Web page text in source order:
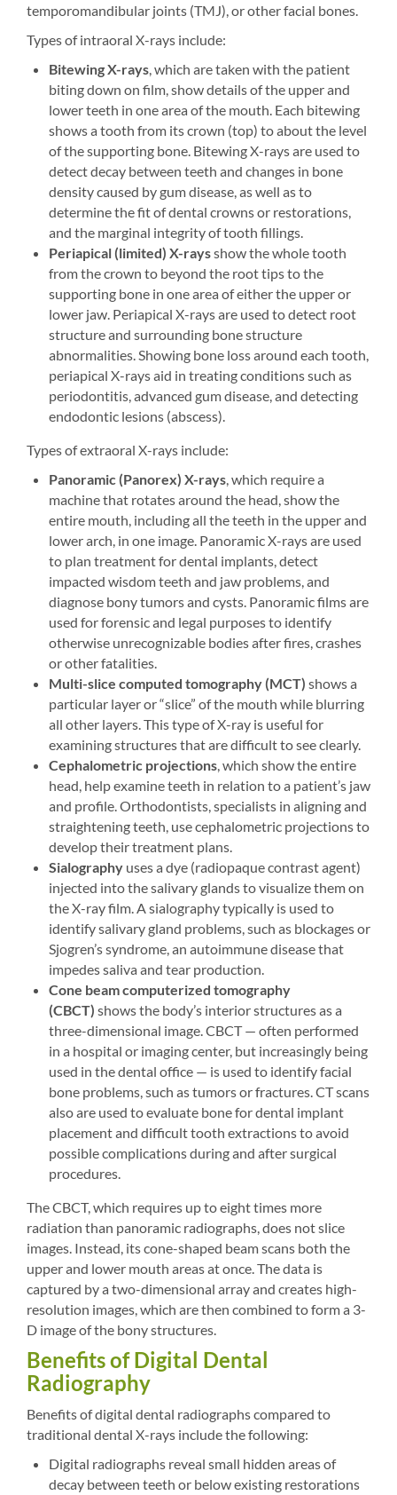
temporomandibular joints (TMJ), or other facial bones.
Types of intraoral X-rays include:
Bitewing X-rays, which are taken with the patient
biting down on film, show details of the upper and
lower teeth in one area of the mouth. Each bitewing
shows a tooth from its crown (top) to about the level
of the supporting bone. Bitewing X-rays are used to
detect decay between teeth and changes in bone
density caused by gum disease, as well as to
determine the fit of dental crowns or restorations,
and the marginal integrity of tooth fillings.
Periapical (limited) X-raysshow the whole tooth
from the crown to beyond the root tips to the
supporting bone in one area of either the upper or
lower jaw. Periapical X-rays are used to detect root
structure and surrounding bone structure
abnormalities. Showing bone loss around each tooth,
periapical X-rays aid in treating conditions such as
periodontitis, advanced gum disease, and detecting
endodontic lesions (abscess).
Types of extraoral X-rays include:
Panoramic (Panorex) X-rays, which require a
machine that rotates around the head, show the
entire mouth, including all the teeth in the upper and
lower arch, in one image. Panoramic X-rays are used
to plan treatment for dental implants, detect
impacted wisdom teeth and jaw problems, and
diagnose bony tumors and cysts. Panoramic films are
used for forensic and legal purposes to identify
otherwise unrecognizable bodies after fires, crashes
or other fatalities.
Multi-slice computed tomography (MCT) shows a
particular layer or “slice” of the mouth while blurring
all other layers. This type of X-ray is useful for
examining structures that are difficult to see clearly.
Cephalometric projections, which show the entire
head, help examine teeth in relation to a patient’s jaw
and profile. Orthodontists, specialists in aligning and
straightening teeth, use cephalometric projections to
develop their treatment plans.
Sialography uses a dye (radiopaque contrast agent)
injected into the salivary glands to visualize them on
the X-ray film. A sialography typically is used to
identify salivary gland problems, such as blockages or
Sjogren’s syndrome, an autoimmune disease that
impedes saliva and tear production.
Cone beam computerized tomography
(CBCT) shows the body’s interior structures as a
three-dimensional image. CBCT — often performed
in a hospital or imaging center, but increasingly being
used in the dental office — is used to identify facial
bone problems, such as tumors or fractures. CT scans
also are used to evaluate bone for dental implant
placement and difficult tooth extractions to avoid
possible complications during and after surgical
procedures.
The CBCT, which requires up to eight times more
radiation than panoramic radiographs, does not slice
images. Instead, its cone-shaped beam scans both the
upper and lower mouth areas at once. The data is
captured by a two-dimensional array and creates high-
resolution images, which are then combined to form a 3-
D image of the bony structures.
Benefits of Digital Dental
Radiography
Benefits of digital dental radiographs compared to
traditional dental X-rays include the following:
Digital radiographs reveal small hidden areas of
decay between teeth or below existing restorations